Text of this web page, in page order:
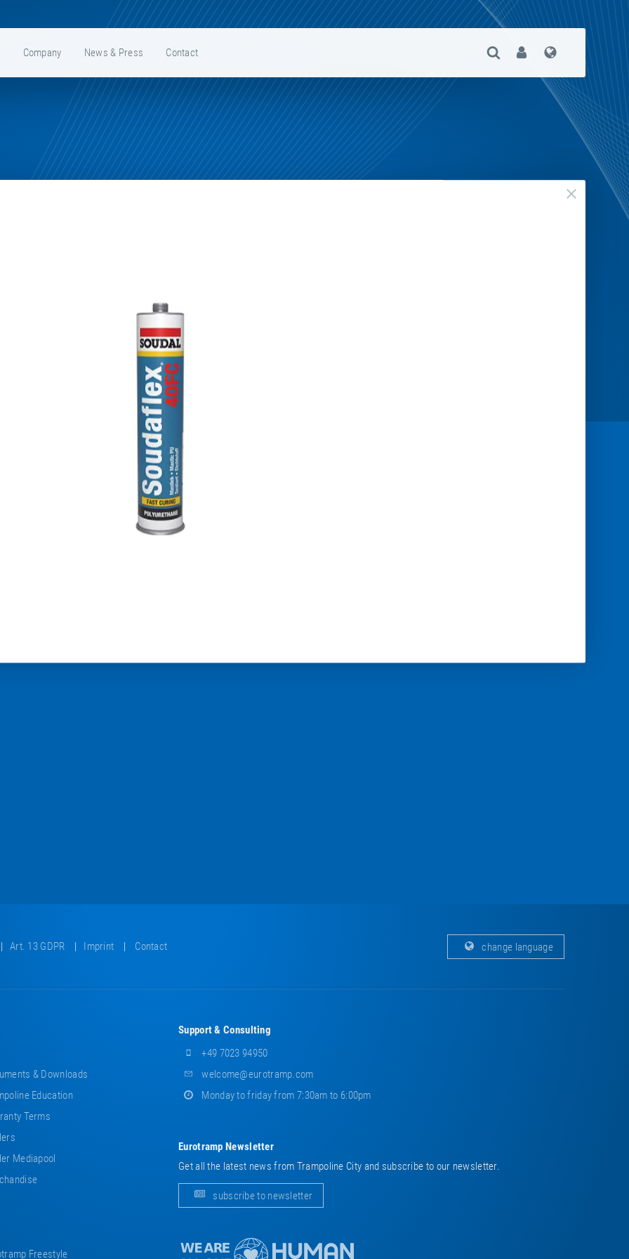
Company News & Press Contact Open Search
User Language
Art. 13 GDPR Imprint Contact change language
& Downloads
Education
Terms
Mediapool
Freestyle
Support & Consulting
+49 7023 94950
welcome@eurotramp.com
Monday to friday from 7:30am to 6:00pm
Eurotramp Newsletter
Get all the latest news from Trampoline City and subscribe to our newsletter.
subscribe to newsletter